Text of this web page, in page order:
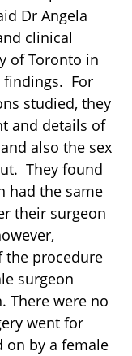
Dr Angela
clinical
of Toronto in
findings. For
studied, they
and details of
also the sex
They found
had the same
their surgeon
the procedure
surgeon
There were no
went for
on by a female